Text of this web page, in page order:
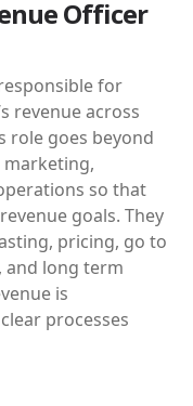
Officer
for
revenue across
role goes beyond
marketing,
so that
goals. They
pricing, go to
and long term
is
processes